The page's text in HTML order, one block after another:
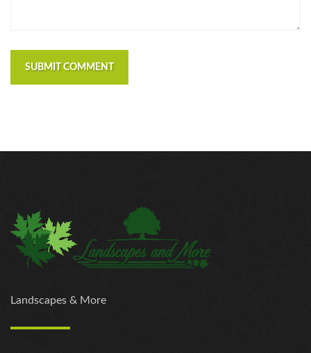
SUBMIT COMMENT
Landscapes & More